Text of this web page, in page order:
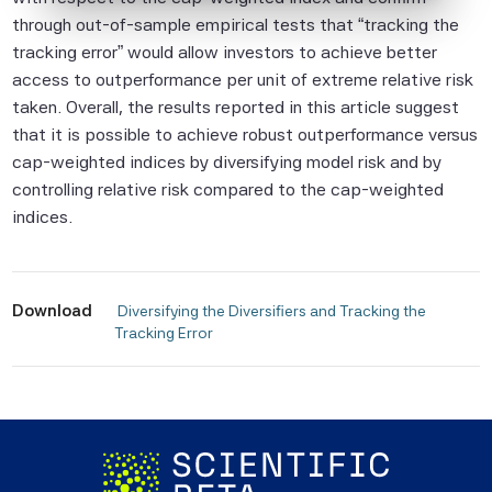
through out-of-sample empirical tests that “tracking the
tracking error” would allow investors to achieve better
access to outperformance per unit of extreme relative risk
taken. Overall, the results reported in this article suggest
that it is possible to achieve robust outperformance versus
cap-weighted indices by diversifying model risk and by
controlling relative risk compared to the cap-weighted
indices.
Download
Diversifying the Diversifiers and Tracking the
Tracking Error
Beta Pte considers to be reliable,
neither Scientific Beta Pte nor its
information providers involved in, or related
to, compiling, computing or creating the
information (collectively, the "Scientific
Beta Pte Parties") guarantees the
accuracy and/or the completeness of any
express or implied, as to the results to be
obtained by any person or entity from any
use of this information, and the user of this
use made of this information. None of
the Scientific Beta Pte Parties makes any
express or implied warranties, and